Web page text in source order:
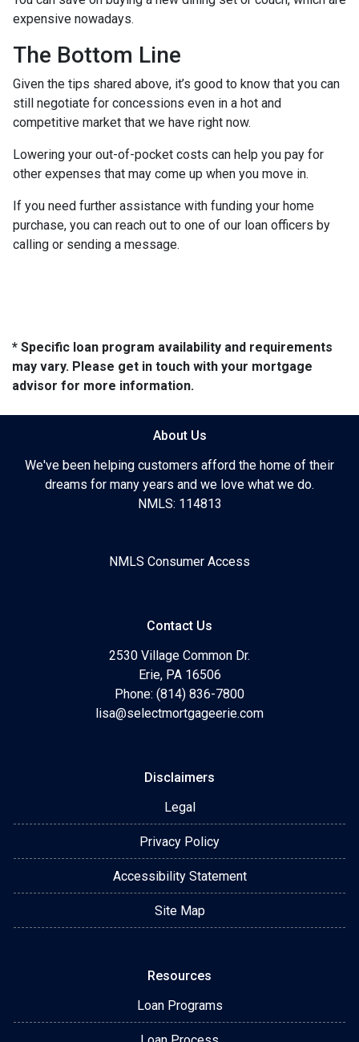
expensive nowadays.
The Bottom Line
Given the tips shared above, it’s good to know that you can
still negotiate for concessions even in a hot and
competitive market that we have right now.
Lowering your out-of-pocket costs can help you pay for
other expenses that may come up when you move in.
If you need further assistance with funding your home
purchase, you can reach out to one of our loan officers by
calling or sending a message.
* Specific loan program availability and requirements
may vary. Please get in touch with your mortgage
advisor for more information.
About Us
We've been helping customers afford the home of their
dreams for many years and we love what we do.
NMLS: 114813
NMLS Consumer Access
Contact Us
2530 Village Common Dr.
Erie, PA 16506
Phone: (814) 836-7800
lisa@selectmortgageerie.com
Disclaimers
Legal
Privacy Policy
Accessibility Statement
Site Map
Resources
Loan Programs